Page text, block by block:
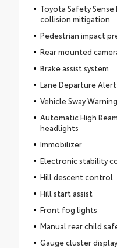
Toyota Safety Sense
collision mitigation
Pedestrian impact
Rear mounted
Brake assist system
Lane Departure Alert
Vehicle Sway
Automatic High
headlights
Immobilizer
Electronic stability
Hill descent control
Hill start assist
Front fog lights
Manual rear child
Gauge cluster